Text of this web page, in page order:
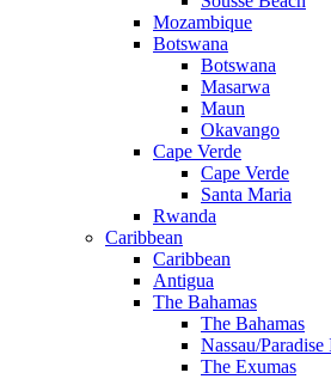
Mozambique
Botswana
Botswana
Masarwa
Maun
Okavango
Cape Verde
Cape Verde
Santa Maria
Rwanda
Caribbean
Caribbean
Antigua
The Bahamas
The Bahamas
Nassau/Paradise
The Exumas